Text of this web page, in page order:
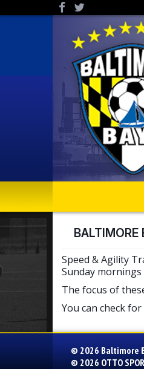
BALTIMORE
Speed & Agility
Sunday
The focus of
You can check
© 2026 Baltimore
© 2026 OTTO